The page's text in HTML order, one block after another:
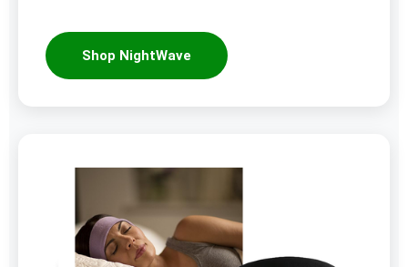
Shop NightWave